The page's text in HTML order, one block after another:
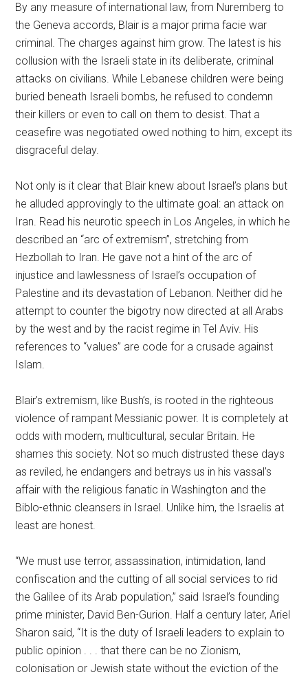
By any measure of international law, from Nuremberg to
the Geneva accords, Blair is a major prima facie war
criminal. The charges against him grow. The latest is his
collusion with the Israeli state in its deliberate, criminal
attacks on civilians. While Lebanese children were being
buried beneath Israeli bombs, he refused to condemn
their killers or even to call on them to desist. That a
ceasefire was negotiated owed nothing to him, except its
disgraceful delay.
Not only is it clear that Blair knew about Israel’s plans but
he alluded approvingly to the ultimate goal: an attack on
Iran. Read his neurotic speech in Los Angeles, in which he
described an “arc of extremism”, stretching from
Hezbollah to Iran. He gave not a hint of the arc of
injustice and lawlessness of Israel’s occupation of
Palestine and its devastation of Lebanon. Neither did he
attempt to counter the bigotry now directed at all Arabs
by the west and by the racist regime in Tel Aviv. His
references to “values” are code for a crusade against
Islam.
Blair’s extremism, like Bush’s, is rooted in the righteous
violence of rampant Messianic power. It is completely at
odds with modern, multicultural, secular Britain. He
shames this society. Not so much distrusted these days
as reviled, he endangers and betrays us in his vassal’s
affair with the religious fanatic in Washington and the
Biblo-ethnic cleansers in Israel. Unlike him, the Israelis at
least are honest.
“We must use terror, assassination, intimidation, land
confiscation and the cutting of all social services to rid
the Galilee of its Arab population,” said Israel’s founding
prime minister, David Ben-Gurion. Half a century later, Ariel
Sharon said, “It is the duty of Israeli leaders to explain to
public opinion . . . that there can be no Zionism,
colonisation or Jewish state without the eviction of the